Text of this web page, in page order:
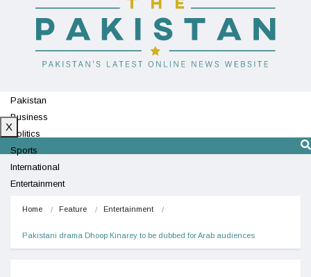
Pakistan
Business
Politics
Sports
International
Entertainment
X
Home Feature Entertainment
Pakistani drama Dhoop Kinarey to be dubbed for Arab audiences